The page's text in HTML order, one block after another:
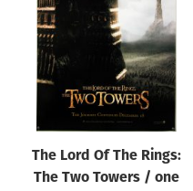
The Lord Of The Rings:
The Two Towers / one